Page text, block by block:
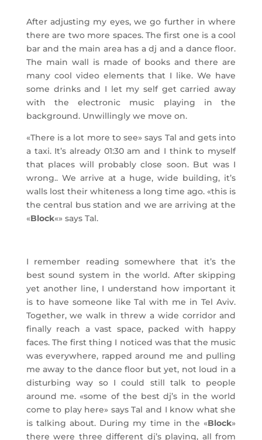
After adjusting my eyes, we go further in where
there are two more spaces. The first one is a cool
bar and the main area has a dj and a dance floor.
The main wall is made of books and there are
many cool video elements that I like. We have
some drinks and I let my self get carried away
with the electronic music playing in the
background. Unwillingly we move on.
«There is a lot more to see» says Tal and gets into
a taxi. It’s already 01:30 am and I think to myself
that places will probably close soon. But was I
wrong.. We arrive at a huge, wide building, it’s
walls lost their whiteness a long time ago. «this is
the central bus station and we are arriving at the
«Block«» says Tal.
I remember reading somewhere that it’s the
best sound system in the world. After skipping
yet another line, I understand how important it
is to have someone like Tal with me in Tel Aviv.
Together, we walk in threw a wide corridor and
finally reach a vast space, packed with happy
faces. The first thing I noticed was that the music
was everywhere, rapped around me and pulling
me away to the dance floor but yet, not loud in a
disturbing way so I could still talk to people
around me. «some of the best dj’s in the world
come to play here» says Tal and I know what she
is talking about. During my time in the «Block»
there were three different dj’s playing, all from